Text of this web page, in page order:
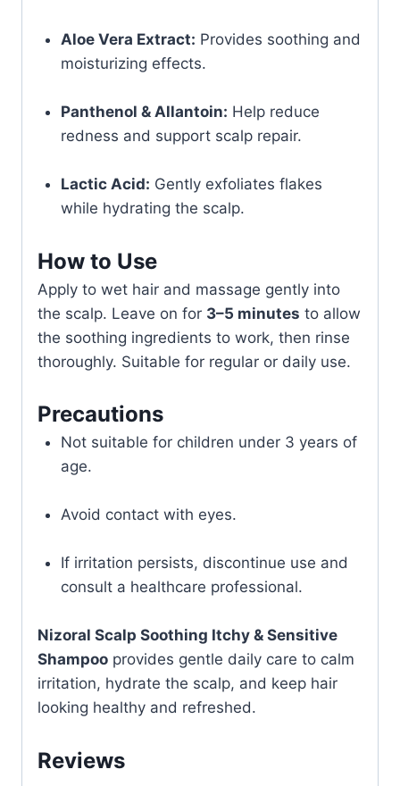
Aloe Vera Extract: Provides soothing and
moisturizing effects.
Panthenol & Allantoin: Help reduce
redness and support scalp repair.
Lactic Acid: Gently exfoliates flakes
while hydrating the scalp.
How to Use
Apply to wet hair and massage gently into
the scalp. Leave on for 3–5 minutes to allow
the soothing ingredients to work, then rinse
thoroughly. Suitable for regular or daily use.
Precautions
Not suitable for children under 3 years of
age.
Avoid contact with eyes.
If irritation persists, discontinue use and
consult a healthcare professional.
Nizoral Scalp Soothing Itchy & Sensitive
Shampoo provides gentle daily care to calm
irritation, hydrate the scalp, and keep hair
looking healthy and refreshed.
Reviews